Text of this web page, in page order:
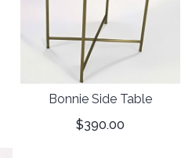
Bonnie Side Table
$390.00